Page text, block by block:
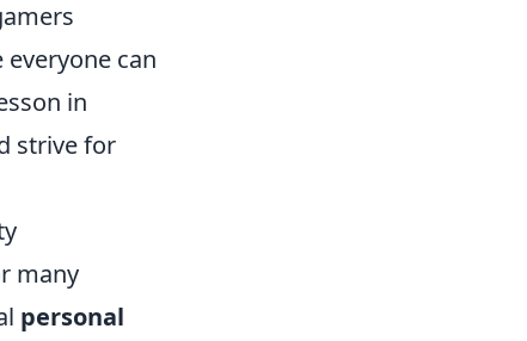
can
in
strive for
many
personal